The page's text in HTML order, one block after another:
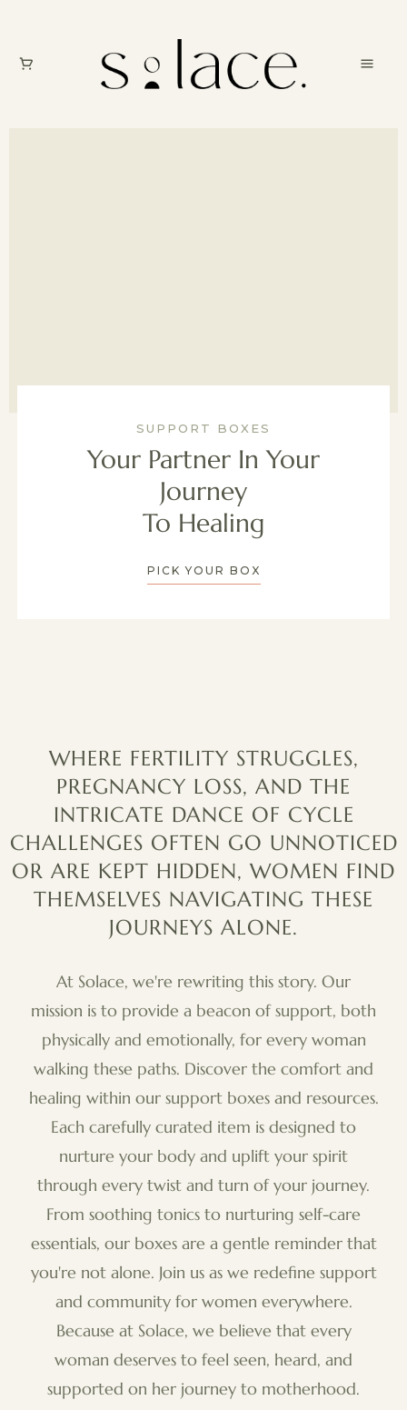
SUPPORT BOXES
Your Partner In Your
Journey
To Healing
PICK YOUR BOX
WHERE FERTILITY STRUGGLES,
PREGNANCY LOSS, AND THE
INTRICATE DANCE OF CYCLE
CHALLENGES OFTEN GO UNNOTICED
OR ARE KEPT HIDDEN, WOMEN FIND
THEMSELVES NAVIGATING THESE
JOURNEYS ALONE.
At Solace, we're rewriting this story. Our
mission is to provide a beacon of support, both
physically and emotionally, for every woman
walking these paths. Discover the comfort and
healing within our support boxes and resources.
Each carefully curated item is designed to
nurture your body and uplift your spirit
through every twist and turn of your journey.
From soothing tonics to nurturing self-care
essentials, our boxes are a gentle reminder that
you're not alone. Join us as we redefine support
and community for women everywhere.
Because at Solace, we believe that every
woman deserves to feel seen, heard, and
supported on her journey to motherhood.